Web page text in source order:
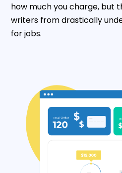
how much you charge, but
writers from drastically
for jobs.